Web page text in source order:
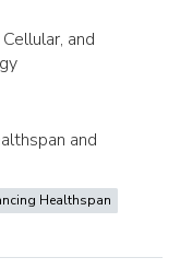
and
and
Healthspan